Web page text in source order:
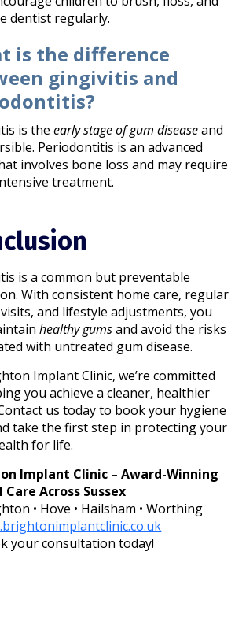
dentist regularly.
is the difference
gingivitis and
is theearly stage of gum diseaseand
Periodontitis is an advanced
involves bone loss and may require
treatment.
is a common but preventable
With consistent home care, regular
and lifestyle adjustments, you
healthy gumsand avoid the risks
with untreated gum disease.
Implant Clinic, we’re committed
you achieve a cleaner, healthier
us today to book your hygiene
take the first step in protecting your
for life.
Implant Clinic – Award-Winning
Care Across Sussex
• Hove • Hailsham • Worthing
your consultation today!